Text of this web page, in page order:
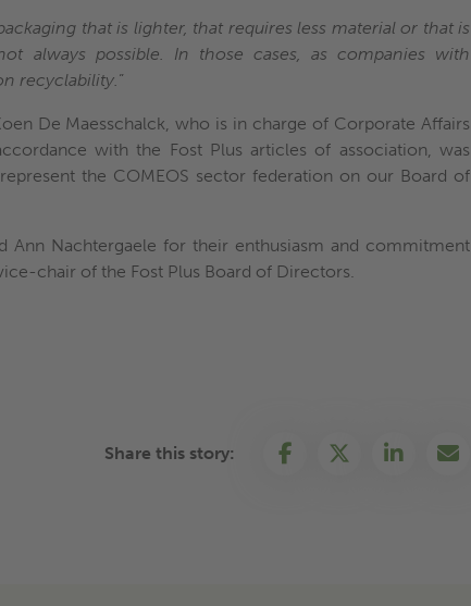
that is lighter, that requires less material or that is
always possible. In those cases, as companies with
recyclability.”
De Maesschalck, who is in charge of Corporate Affairs
with the Fost Plus articles of association, was
the COMEOS sector federation on our Board of
Ann Nachtergaele for their enthusiasm and commitment
chair of the Fost Plus Board of Directors.
Share this story: